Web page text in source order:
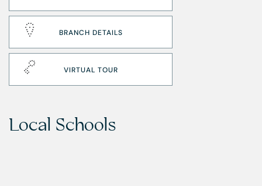
BRANCH DETAILS
VIRTUAL TOUR
Local Schools